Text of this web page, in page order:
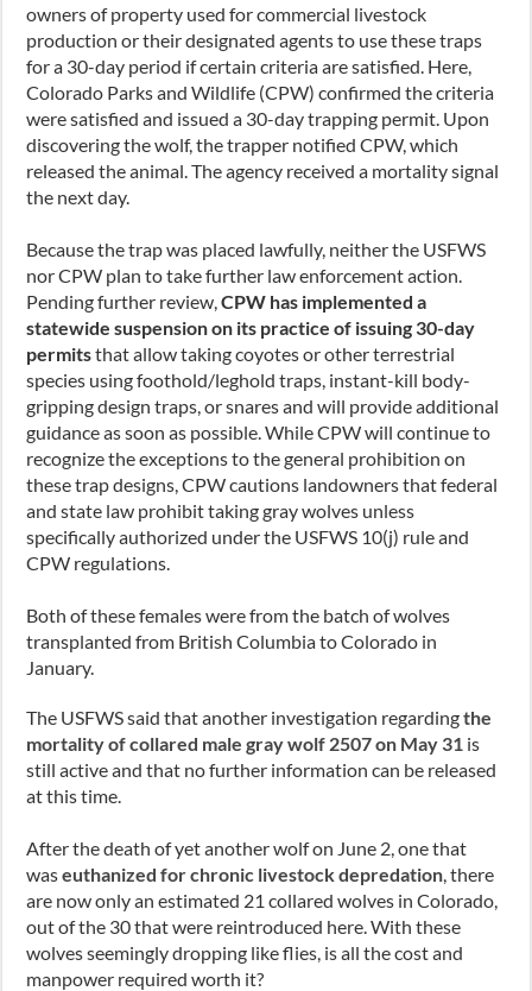
owners of property used for commercial livestock
production or their designated agents to use these traps
for a 30-day period if certain criteria are satisfied. Here,
Colorado Parks and Wildlife (CPW) confirmed the criteria
were satisfied and issued a 30-day trapping permit. Upon
discovering the wolf, the trapper notified CPW, which
released the animal. The agency received a mortality signal
the next day.
Because the trap was placed lawfully, neither the USFWS
nor CPW plan to take further law enforcement action.
Pending further review,CPW has implemented a
statewide suspension on its practice of issuing 30-day
permitsthat allow taking coyotes or other terrestrial
species using foothold/leghold traps, instant-kill body-
gripping design traps, or snares and will provide additional
guidance as soon as possible. While CPW will continue to
recognize the exceptions to the general prohibition on
these trap designs, CPW cautions landowners that federal
and state law prohibit taking gray wolves unless
specifically authorized under the USFWS 10(j) rule and
CPW regulations.
Both of these females were from the batch of wolves
transplanted from British Columbia to Colorado in
January.
The USFWS said that another investigation regardingthe
mortality of collared male gray wolf 2507 on May 31 is
still active and that no further information can be released
at this time.
After the death of yet another wolf on June 2, one that
waseuthanized for chronic livestock depredation,there
are now only an estimated 21 collared wolves in Colorado,
out of the 30 that were reintroduced here. With these
wolves seemingly dropping like flies, is all the cost and
manpower required worth it?